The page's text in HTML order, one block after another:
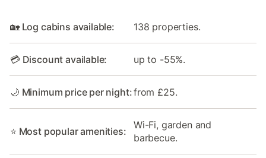
🏡 Log cabins available: 138 properties.
💳 Discount available: up to -55%.
🌙 Minimum price per night:from £25.
⭐ Most popular amenities:
Wi-Fi, garden and
barbecue.